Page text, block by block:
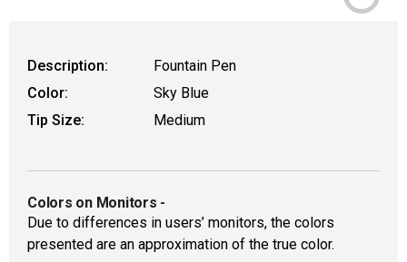
Description:
Fountain Pen
Color:
Sky Blue
Tip Size:
Medium
Colors on Monitors -
Due to differences in users’ monitors, the colors
presented are an approximation of the true color.